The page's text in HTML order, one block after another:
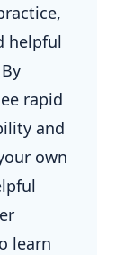
helpful
rapid
and
own
learn